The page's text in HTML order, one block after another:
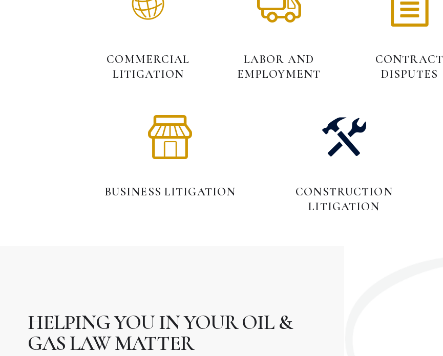
COMMERCIAL
LITIGATION
LABOR AND
EMPLOYMENT
CONTRACT
DISPUTES
BUSINESS LITIGATION
CONSTRUCTION
LITIGATION
HELPING YOU IN YOUR OIL &
GAS LAW MATTER